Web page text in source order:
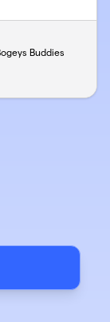
Buddies